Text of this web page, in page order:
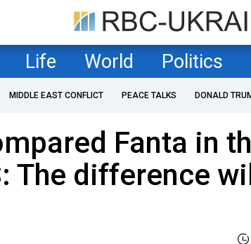
Life World Politics
MIDDLE EAST CONFLICT PEACE TALKS DONALD
Fanta in
The difference will